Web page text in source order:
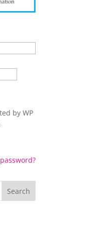
byWP